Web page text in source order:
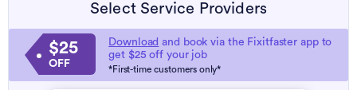
Select Service Providers
$25
OFF
Download and book via the Fixitfaster app to
get $25 off your job
*First-time customers only*